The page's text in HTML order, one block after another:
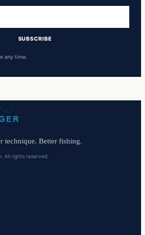
SUBSCRIBE
any time.
technique. Better fishing.
All rights reserved.